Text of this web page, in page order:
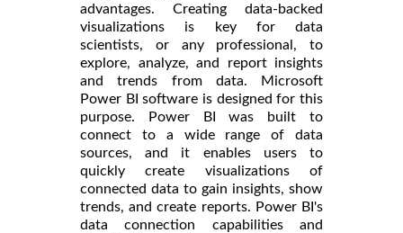
advantages. Creating data-backed
visualizations is key for data
scientists, or any professional, to
explore, analyze, and report insights
and trends from data. Microsoft
Power BI software is designed for this
purpose. Power BI was built to
connect to a wide range of data
sources, and it enables users to
quickly create visualizations of
connected data to gain insights, show
trends, and create reports. Power BI's
data connection capabilities and